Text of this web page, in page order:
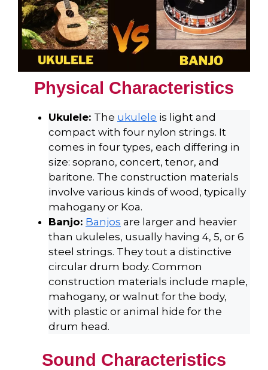
Physical Characteristics
Ukulele: The ukulele is light and
compact with four nylon strings. It
comes in four types, each differing in
size: soprano, concert, tenor, and
baritone. The construction materials
involve various kinds of wood, typically
mahogany or Koa.
Banjo: Banjos are larger and heavier
than ukuleles, usually having 4, 5, or 6
steel strings. They tout a distinctive
circular drum body. Common
construction materials include maple,
mahogany, or walnut for the body,
with plastic or animal hide for the
drum head.
Sound Characteristics